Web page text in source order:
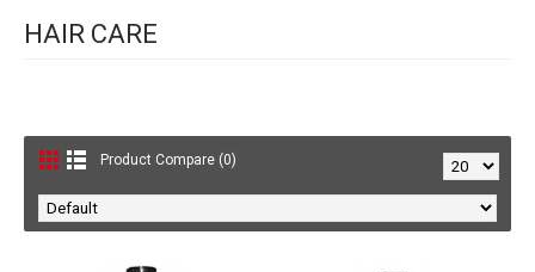
HAIR CARE
Product Compare (0)